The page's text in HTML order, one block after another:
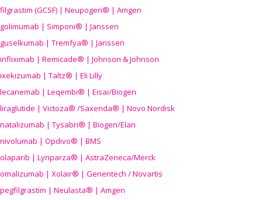
filgrastim (GCSF) | Neupogen® | Amgen
golimumab | Simponi® | Janssen
guselkumab | Tremfya® | Janssen
infliximab | Remicade® | Johnson & Johnson
ixekizumab | Taltz® | Eli Lilly
lecanemab | Leqembi® | Eisai/Biogen
liraglutide | Victoza® /Saxenda® | Novo Nordisk
natalizumab | Tysabri® | Biogen/Elan
nivolumab | Opdivo® | BMS
olaparib | Lynparza® | AstraZeneca/Merck
omalizumab | Xolair® | Genentech / Novartis
pegfilgrastim | Neulasta® | Amgen